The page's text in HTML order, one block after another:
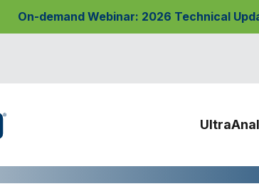
On-demand Webinar: 2026 Technical